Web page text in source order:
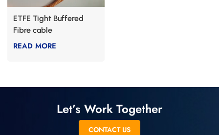
ETFE Tight Buffered
Fibre cable
READ MORE
Let’s Work Together
CONTACT US